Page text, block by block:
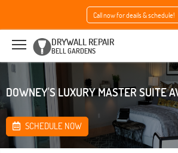
Call now for deails & schedule!
DRYWALL REPAIR
BELL GARDENS
DOWNEY'S LUXURY MASTER SUITE
SCHEDULE NOW